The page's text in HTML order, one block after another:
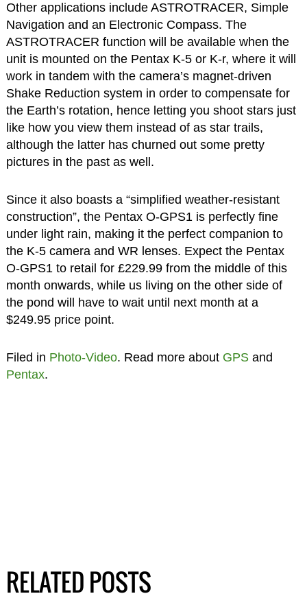
Other applications include ASTROTRACER, Simple
Navigation and an Electronic Compass. The
ASTROTRACER function will be available when the
unit is mounted on the Pentax K-5 or K-r, where it will
work in tandem with the camera’s magnet-driven
Shake Reduction system in order to compensate for
the Earth’s rotation, hence letting you shoot stars just
like how you view them instead of as star trails,
although the latter has churned out some pretty
pictures in the past as well.
Since it also boasts a “simplified weather-resistant
construction”, the Pentax O-GPS1 is perfectly fine
under light rain, making it the perfect companion to
the K-5 camera and WR lenses. Expect the Pentax
O-GPS1 to retail for £229.99 from the middle of this
month onwards, while us living on the other side of
the pond will have to wait until next month at a
$249.95 price point.
Filed in Photo-Video. Read more about GPSand
Pentax.
RELATED POSTS